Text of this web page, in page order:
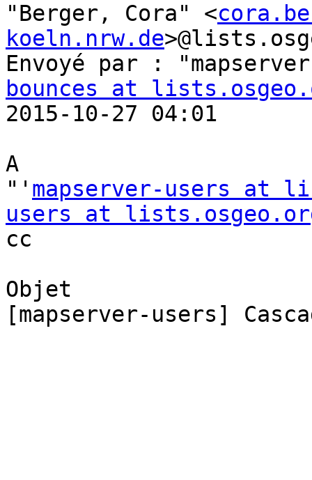
"Berger, Cora" <
koeln.nrw.de
Envoyé par :
bounces at
2015-10-27 04:01
A
"' mapserver-users at
users at
cc
Objet
[mapserver-users]